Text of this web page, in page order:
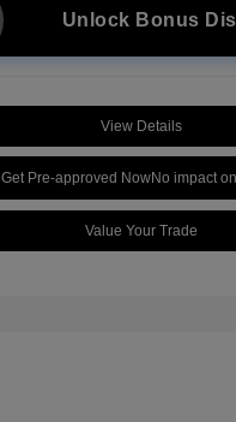
Unlock Bonus
View Details
Get Pre-approved NowNo impact
Value Your Trade